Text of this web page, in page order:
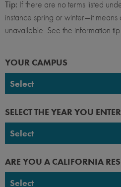
Tip: If there are no terms listed
instance spring or winter—it means
unavailable. See the information
YOUR CAMPUS
Select
UC Davis
UC Irvine
SELECT THE YEAR YOU
Select
2025-2026
ARE YOU A CALIFORNIA
Select